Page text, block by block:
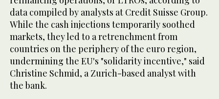
data compiled by analysts at Credit Suisse Group.
While the cash injections temporarily soothed
markets, they led to a retrenchment from
countries on the periphery of the euro region,
undermining the EU's "solidarity incentive," said
Christine Schmid, a Zurich-based analyst with
the bank.